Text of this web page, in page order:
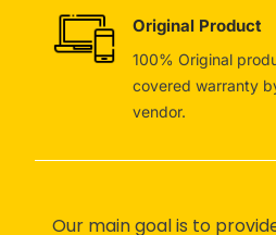
Original Product
100% Original
covered warranty
vendor.
Our main goal is to